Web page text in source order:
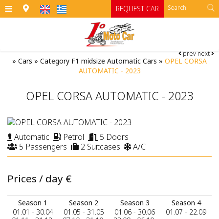
≡ REQUEST CAR
HOME
CARS
Cars
Category A
Category A1 open top manual cars
Category B1
MOTO
Moto
Motorcycles
RENTAL TERMS
SIFNOS
CONTACT
» Cars » Category F1 midsize Automatic Cars » OPEL CORSA
AUTOMATIC - 2023
OPEL CORSA AUTOMATIC - 2023
prev next
Automatic Petrol
5 Doors
5 Passengers
2 Suitcases A/C
Prices / day €
Season 1
01.01 - 30.04
Season 2
01.05 - 31.05
Season 3
01.06 - 30.06
Season 4
01.07 - 22.09